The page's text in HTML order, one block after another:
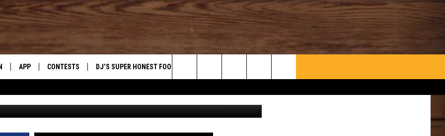
LIVE
PLAYED
APP
DOWNLOAD ANDROID
CONTESTS
CONTEST SUPPORT
DJ’S SUPER HONEST FOOD REVIEWS
Search
The
Site
ADMITS TO PRICE
UTAH, & NEVADA